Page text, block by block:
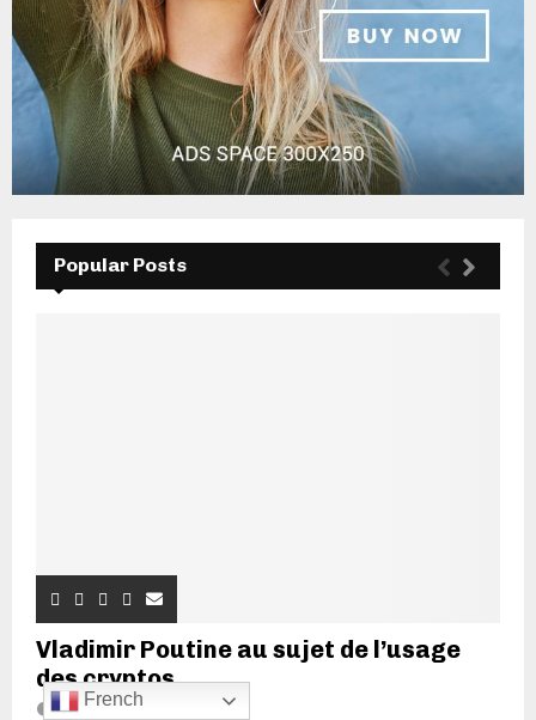
Popular Posts
Vladimir Poutine au sujet de l’usage
des cryptos...
20 juin 2022
French